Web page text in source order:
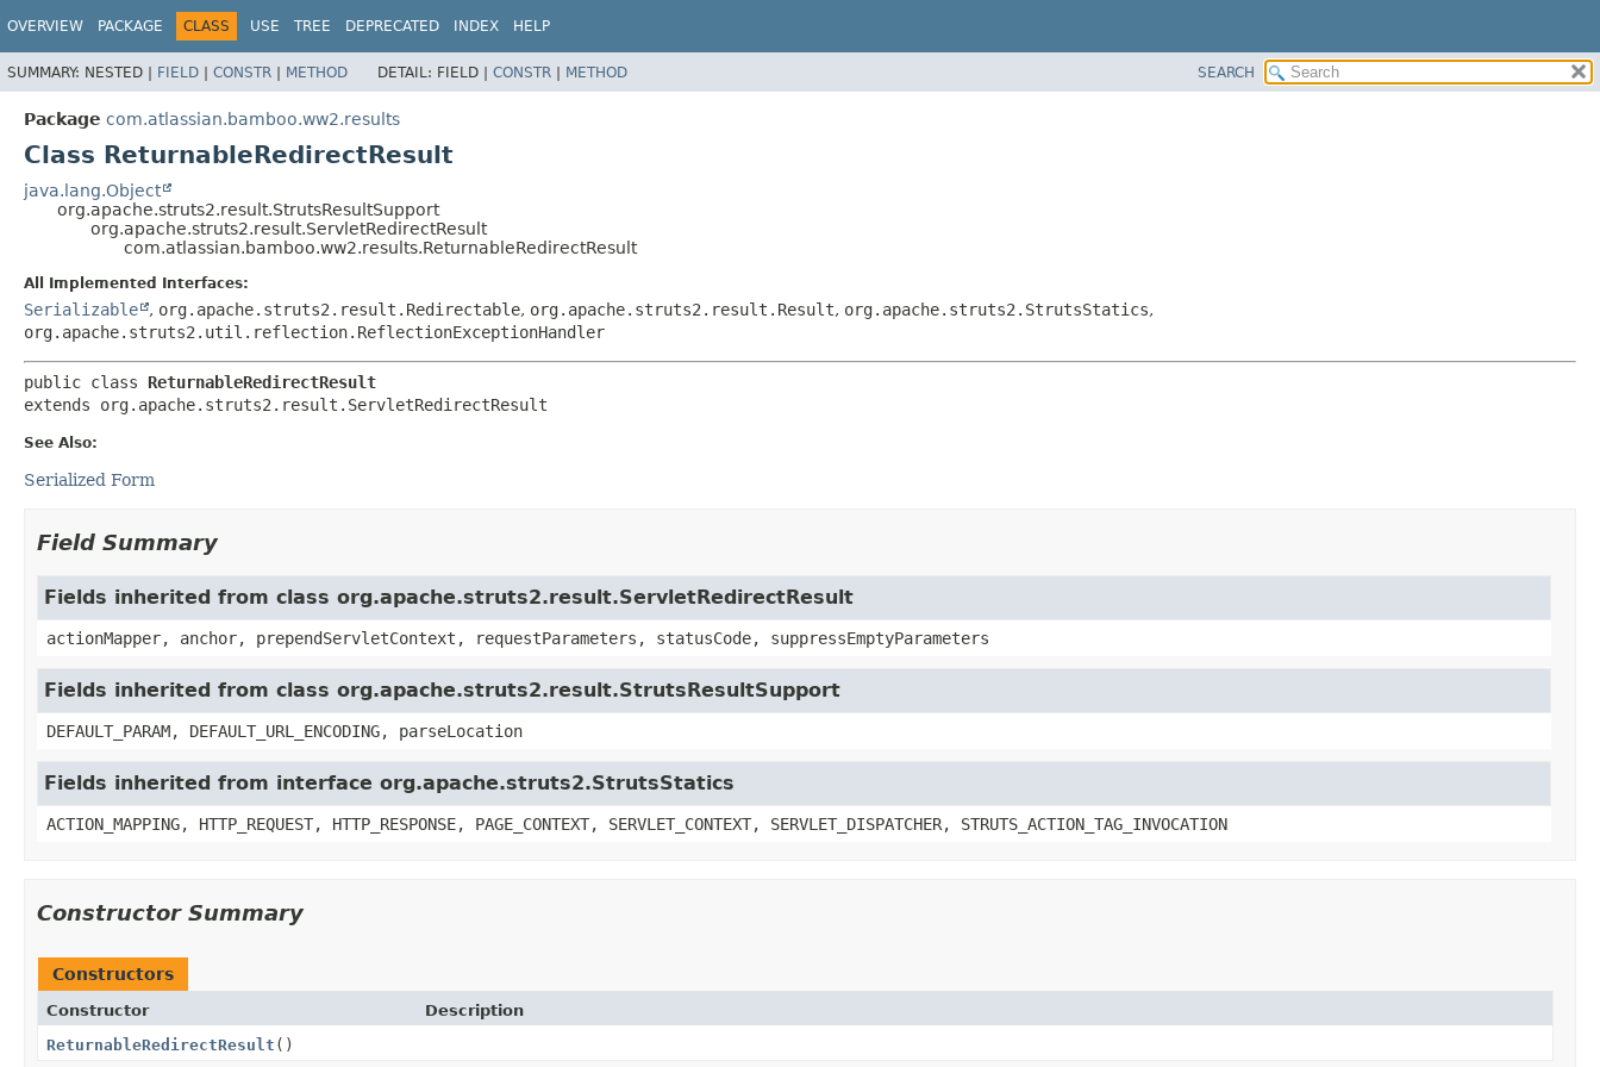
OVERVIEW PACKAGE CLASS USE TREE DEPRECATED INDEX HELP
SUMMARY: NESTED | FIELD | CONSTR | METHOD DETAIL: FIELD | CONSTR | METHOD SEARCH
Package com.atlassian.bamboo.ww2.results
Class ReturnableRedirectResult
java.lang.Object
org.apache.struts2.result.StrutsResultSupport
org.apache.struts2.result.ServletRedirectResult
com.atlassian.bamboo.ww2.results.ReturnableRedirectResult
All Implemented Interfaces:
Serializable , org.apache.struts2.result.Redirectable, org.apache.struts2.result.Result, org.apache.struts2.StrutsStatics,
org.apache.struts2.util.reflection.ReflectionExceptionHandler
public class ReturnableRedirectResult
extends org.apache.struts2.result.ServletRedirectResult
See Also:
Serialized Form
Field Summary
Fields inherited from class org.apache.struts2.result.ServletRedirectResult
actionMapper, anchor, prependServletContext, requestParameters, statusCode, suppressEmptyParameters
Fields inherited from class org.apache.struts2.result.StrutsResultSupport
DEFAULT_PARAM, DEFAULT_URL_ENCODING, parseLocation
Fields inherited from interface org.apache.struts2.StrutsStatics
ACTION_MAPPING, HTTP_REQUEST, HTTP_RESPONSE, PAGE_CONTEXT, SERVLET_CONTEXT, SERVLET_DISPATCHER, STRUTS_ACTION_TAG_INVOCATION
Constructor Summary
Constructors
Constructor
Description
ReturnableRedirectResult ()
View cookie preferences